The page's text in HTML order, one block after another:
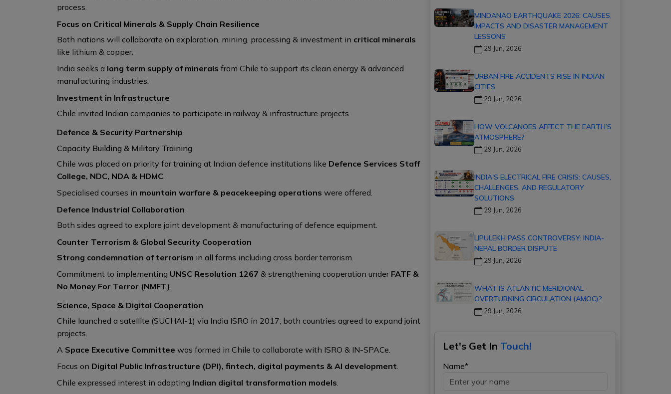
process.
Focus on Critical Minerals & Supply Chain Resilience
Both nations will collaborate on exploration, mining, processing & investment in critical minerals
like lithium & copper.
India seeks a long term supply of minerals from Chile to support its clean energy & advanced
manufacturing industries.
Investment in Infrastructure
Chile invited Indian companies to participate in railway & infrastructure projects.
Defence & Security Partnership
Capacity Building & Military Training
Chile was placed on priority for training at Indian defence institutions like Defence Services Staff
College, NDC, NDA & HDMC
Specialised courses in mountain warfare & peacekeeping operations were offered.
Defence Industrial Collaboration
Both sides agreed to explore joint development & manufacturing of defence equipment.
Counter Terrorism & Global Security Cooperation
Strong condemnation of terrorism in all forms including cross border terrorism.
Commitment to implementing UNSC Resolution 1267 & strengthening cooperation under FATF &
No Money For Terror (NMFT)
Science, Space & Digital Cooperation
Chile launched a satellite (SUCHAI-1) via India ISRO in 2017; both countries agreed to expand joint
projects.
A Space Executive Committee was formed in Chile to collaborate with ISRO & IN-SPACe.
Focus on Digital Public Infrastructure (DPI), fintech, digital payments & AI development
Chile expressed interest in adopting Indian digital transformation models
MINDANAO EARTHQUAKE 2026: CAUSES,
IMPACTS AND DISASTER MANAGEMENT
LESSONS
29 Jun, 2026
URBAN FIRE ACCIDENTS RISE IN INDIAN
CITIES
29 Jun, 2026
HOW VOLCANOES AFFECT THE EARTH’S
ATMOSPHERE?
29 Jun, 2026
INDIA'S ELECTRICAL FIRE CRISIS: CAUSES,
CHALLENGES, AND REGULATORY
SOLUTIONS
29 Jun, 2026
LIPULEKH PASS CONTROVERSY: INDIA-
NEPAL BORDER DISPUTE
29 Jun, 2026
WHAT IS ATLANTIC MERIDIONAL
OVERTURNING CIRCULATION (AMOC)?
29 Jun, 2026
Let's Get In Touch!
Name*